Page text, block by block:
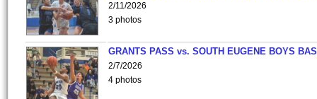
2/11/2026
3 photos
GRANTS PASS vs. SOUTH EUGENE BOYS
2/7/2026
4 photos